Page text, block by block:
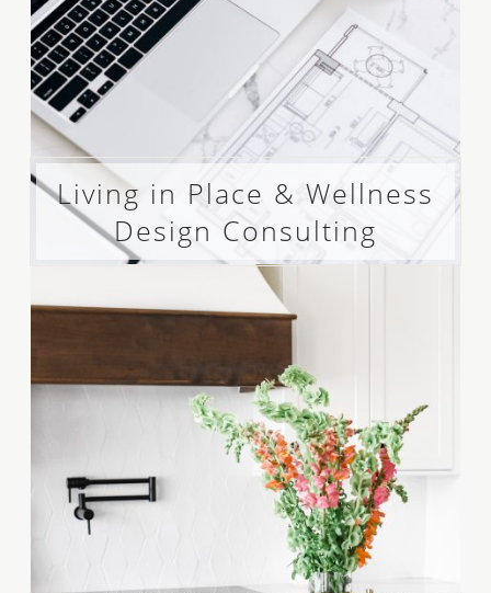
Living in Place & Wellness
Design Consulting